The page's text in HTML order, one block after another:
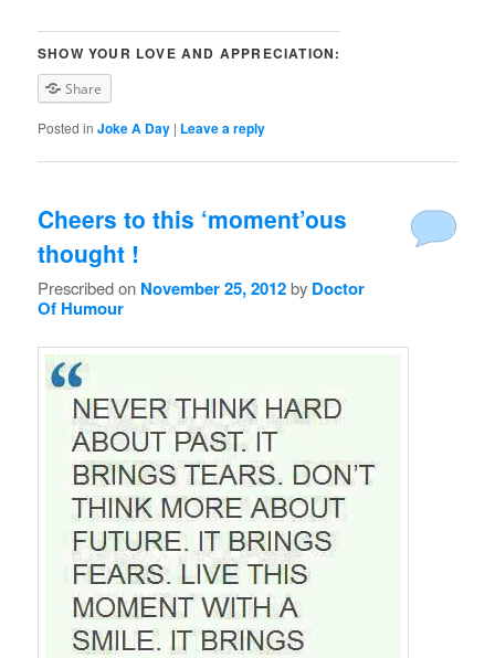
SHOW YOUR LOVE AND APPRECIATION:
Share
Posted in Joke A Day | Leave a reply
Cheers to this ‘moment’ous
thought !
Prescribed on November 25, 2012by Doctor
Of Humour